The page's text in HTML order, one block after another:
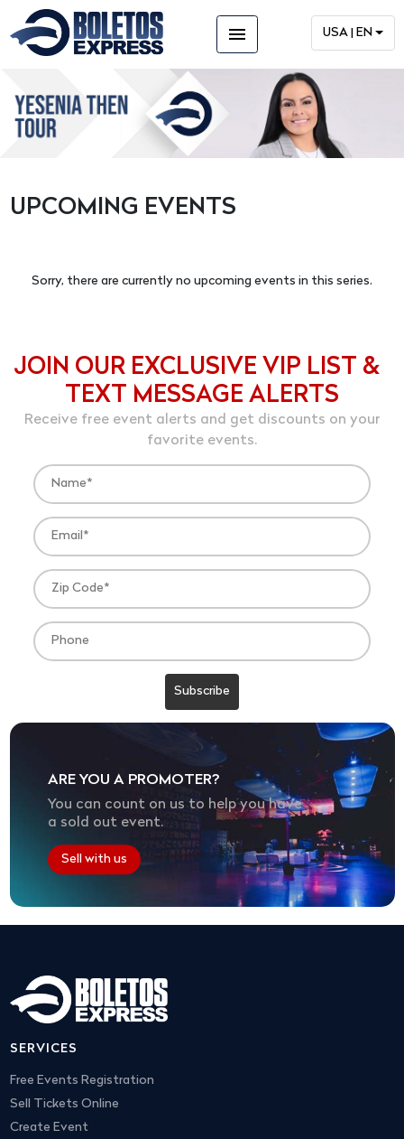
menu USA | EN
UPCOMING EVENTS
Sorry, there are currently no upcoming events in this series.
JOIN OUR EXCLUSIVE VIP LIST &
TEXT MESSAGE ALERTS
Receive free event alerts and get discounts on your
favorite events.
ARE YOU A PROMOTER?
You can count on us to help you have
a sold out event.
Sell with us
SERVICES
Free Events Registration
Sell Tickets Online
Create Event